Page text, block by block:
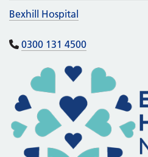
Bexhill Hospital
0300 131 4500